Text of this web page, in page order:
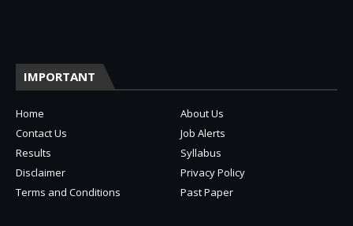
IMPORTANT
Home
About Us
Contact Us
Job Alerts
Results
Syllabus
Disclaimer
Privacy Policy
Terms and Conditions
Past Paper